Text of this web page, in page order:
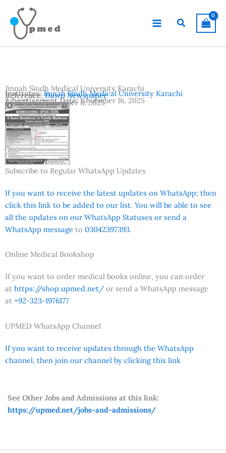
content
Search
Jinnah Sindh Medical University Karachi
Advertisement Date:November 16, 2025
Last Date:December 8, 2025
Country:Pakistan
Location:Karachi
Institutes:Jinnah Sindh Medical University Karachi
Reference:Dawn Newspaper
Subscribe to Regular WhatsApp Updates
If you want to receive the latest updates on WhatsApp; then
click this link to be added to our list. You will be able to see
all the updates on our WhatsApp Statuses or send a
WhatsApp message to 03042397393.
Online Medical Bookshop
If you want to order medical books online, you can order
at https://shop.upmed.net/ or send a WhatsApp message
at +92-323-1976177
UPMED WhatsApp Channel
If you want to receive updates through the WhatsApp
channel, then join our channel by clicking this link
See Other Jobs and Admissions at this link:
https://upmed.net/jobs-and-admissions/